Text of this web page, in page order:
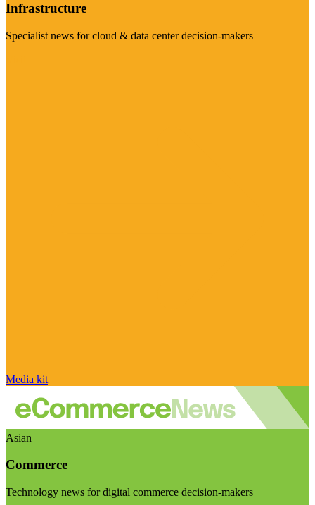
Infrastructure
Specialist news for cloud & data center decision-makers
Media kit
Asian
Commerce
Technology news for digital commerce decision-makers